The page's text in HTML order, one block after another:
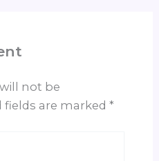
not be
fields are marked *